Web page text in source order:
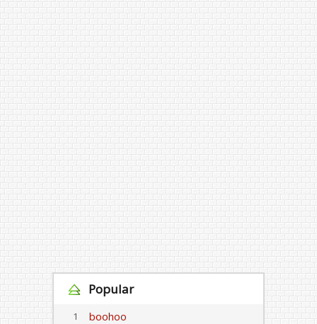
Popular
1 boohoo